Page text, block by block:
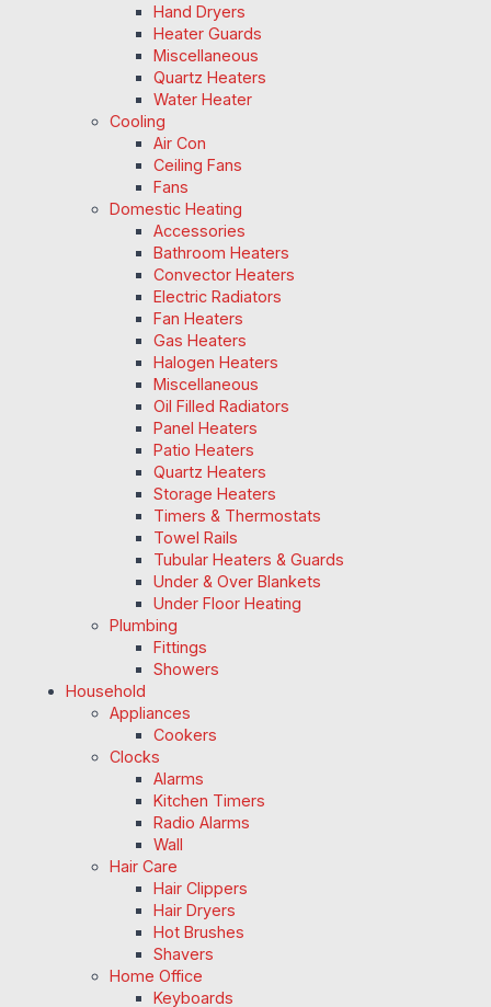
Hand Dryers
Heater Guards
Miscellaneous
Quartz Heaters
Water Heater
Cooling
Air Con
Ceiling Fans
Fans
Domestic Heating
Accessories
Bathroom Heaters
Convector Heaters
Electric Radiators
Fan Heaters
Gas Heaters
Halogen Heaters
Miscellaneous
Oil Filled Radiators
Panel Heaters
Patio Heaters
Quartz Heaters
Storage Heaters
Timers & Thermostats
Towel Rails
Tubular Heaters & Guards
Under & Over Blankets
Under Floor Heating
Plumbing
Fittings
Showers
Household
Appliances
Cookers
Clocks
Alarms
Kitchen Timers
Radio Alarms
Wall
Hair Care
Hair Clippers
Hair Dryers
Hot Brushes
Shavers
Home Office
Keyboards